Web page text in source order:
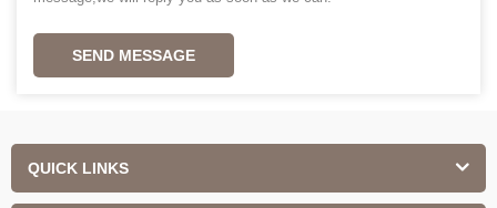
SEND MESSAGE
QUICK LINKS